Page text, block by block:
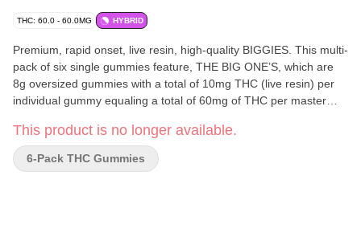
THC: 60.0 - 60.0MG HYBRID
Premium, rapid onset, live resin, high-quality BIGGIES. This multi-
pack of six single gummies feature, THE BIG ONE’S, which are
8g oversized gummies with a total of 10mg THC (live resin) per
individual gummy equaling a total of 60mg of THC per master
flavour profile features mix of smooth lemon and lime mixed with
berries and tropical fruits. The gummies are manufactured in-
house using Cannabis ingredients from British Columbia and are
This product is no longer available.
6-Pack THC Gummies